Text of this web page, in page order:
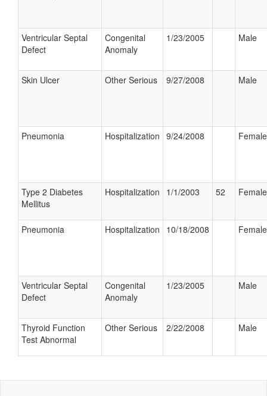
Ventricular Septal
Defect
Congenital
Anomaly
1/23/2005 Male
Skin Ulcer Other Serious 9/27/2008 Male
Pneumonia Hospitalization 9/24/2008 Female
Type 2 Diabetes
Mellitus
Hospitalization 1/1/2003 52 Female
Pneumonia Hospitalization 10/18/2008 Female
Ventricular Septal
Defect
Congenital
Anomaly
1/23/2005 Male
Thyroid Function
Test Abnormal
Other Serious 2/22/2008 Male